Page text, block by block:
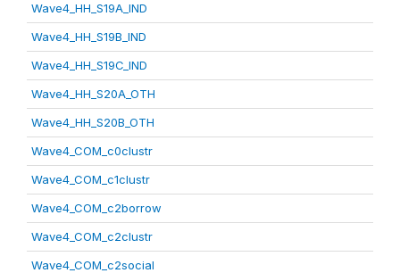
Wave4_HH_S19A_IND
Wave4_HH_S19B_IND
Wave4_HH_S19C_IND
Wave4_HH_S20A_OTH
Wave4_HH_S20B_OTH
Wave4_COM_c0clustr
Wave4_COM_c1clustr
Wave4_COM_c2borrow
Wave4_COM_c2clustr
Wave4_COM_c2social